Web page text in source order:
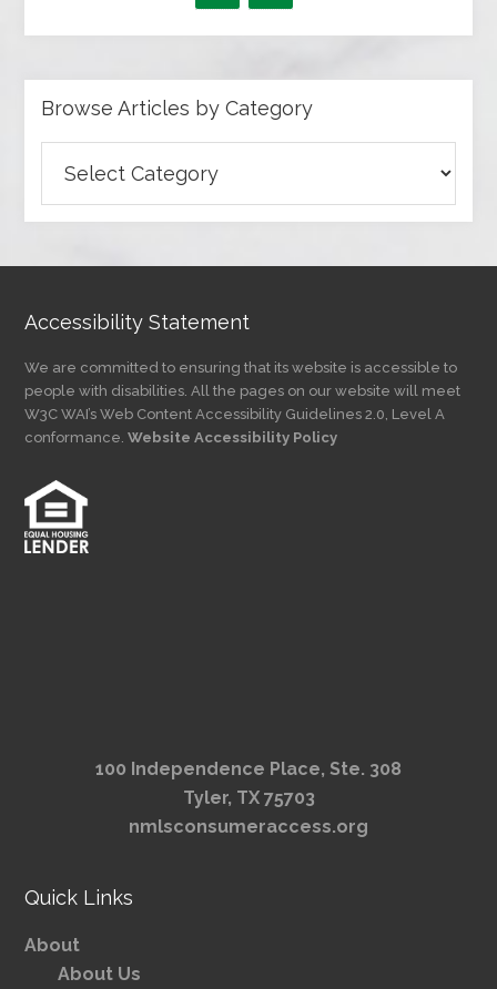
Browse Articles by Category
Articles
by
Accessibility Statement
We are committed to ensuring that its website is accessible to
people with disabilities. All the pages on our website will meet
W3C WAI’s Web Content Accessibility Guidelines 2.0, Level A
conformance.Website Accessibility Policy
100 Independence Place, Ste. 308
Tyler, TX 75703
nmlsconsumeraccess.org
Quick Links
About
About Us